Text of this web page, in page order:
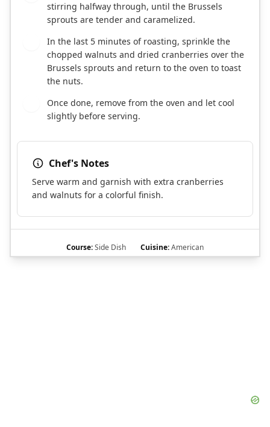
stirring halfway through, until the Brussels
sprouts are tender and caramelized.
In the last 5 minutes of roasting, sprinkle the
chopped walnuts and dried cranberries over the
Brussels sprouts and return to the oven to toast
the nuts.
Once done, remove from the oven and let cool
slightly before serving.
Chef's Notes
Serve warm and garnish with extra cranberries
and walnuts for a colorful finish.
Course:Side Dish Cuisine:American